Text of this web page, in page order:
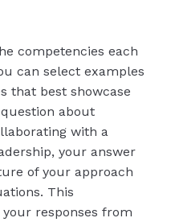
competencies each
can select examples
that best showcase
about
with a
your answer
of your approach
This
responses from